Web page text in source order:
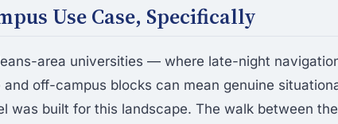
Use Case, Specifically
area universities — where late-night
and off-campus blocks can mean genuine
was built for this landscape. The walk between